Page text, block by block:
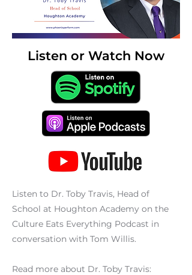
Listen or Watch Now
Listen to Dr. Toby Travis, Head of
School at Houghton Academy on the
Culture Eats Everything Podcast in
conversation with Tom Willis.
Read more about Dr. Toby Travis: